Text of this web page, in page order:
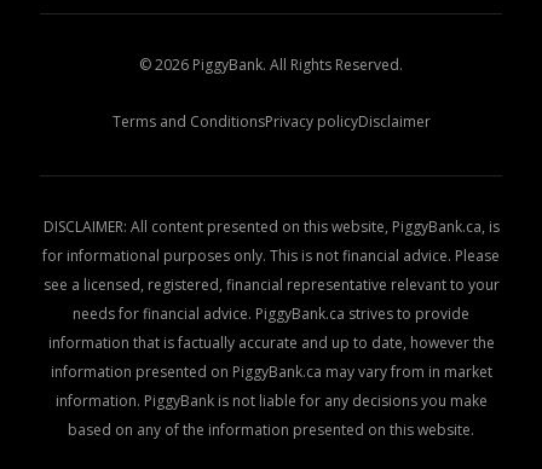
© 2026 PiggyBank. All Rights Reserved.
Terms and ConditionsPrivacy policyDisclaimer
DISCLAIMER: All content presented on this website, PiggyBank.ca, is
for informational purposes only. This is not financial advice. Please
see a licensed, registered, financial representative relevant to your
needs for financial advice. PiggyBank.ca strives to provide
information that is factually accurate and up to date, however the
information presented on PiggyBank.ca may vary from in market
information. PiggyBank is not liable for any decisions you make
based on any of the information presented on this website.